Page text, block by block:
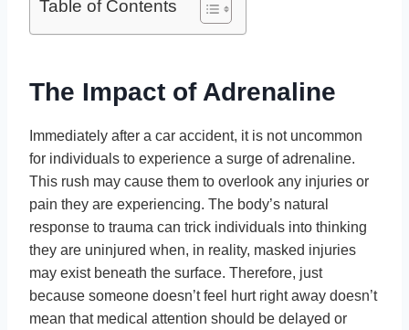
Table of Contents
The Impact of Adrenaline
Immediately after a car accident, it is not uncommon
for individuals to experience a surge of adrenaline.
This rush may cause them to overlook any injuries or
pain they are experiencing. The body’s natural
response to trauma can trick individuals into thinking
they are uninjured when, in reality, masked injuries
may exist beneath the surface. Therefore, just
because someone doesn’t feel hurt right away doesn’t
mean that medical attention should be delayed or